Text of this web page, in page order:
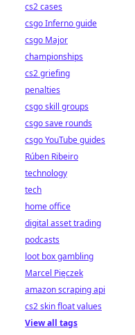
cs2 cases
csgo Inferno guide
csgo Major
championships
cs2 griefing
penalties
csgo skill groups
csgo save rounds
csgo YouTube guides
Rúben Ribeiro
technology
tech
home office
digital asset trading
podcasts
loot box gambling
Marcel Pięczek
amazon scraping api
cs2 skin float values
View all tags